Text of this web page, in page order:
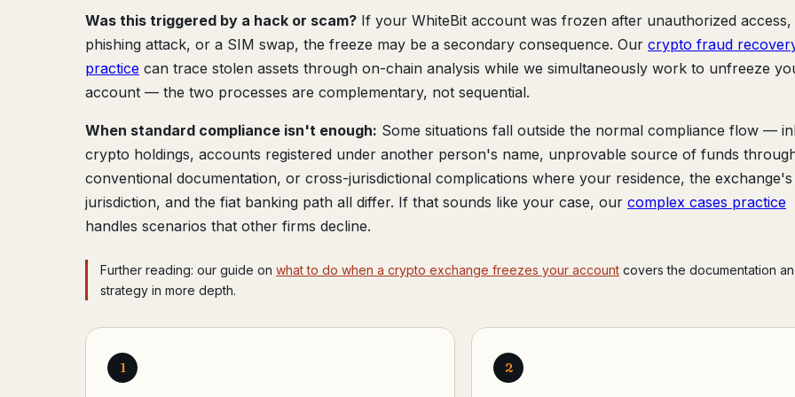
Was this triggered by a hack or scam? If your WhiteBit account was frozen after unauthorized access,
phishing attack, or a SIM swap, the freeze may be a secondary consequence. Our crypto fraud
practice can trace stolen assets through on-chain analysis while we simultaneously work to unfreeze
account — the two processes are complementary, not sequential.
When standard compliance isn't enough: Some situations fall outside the normal compliance flow —
crypto holdings, accounts registered under another person's name, unprovable source of funds
conventional documentation, or cross-jurisdictional complications where your residence, the exchange's
jurisdiction, and the fiat banking path all differ. If that sounds like your case, our complex cases practice
handles scenarios that other firms decline.
Further reading: our guide on what to do when a crypto exchange freezes your account covers the documentation
strategy in more depth.
1 2